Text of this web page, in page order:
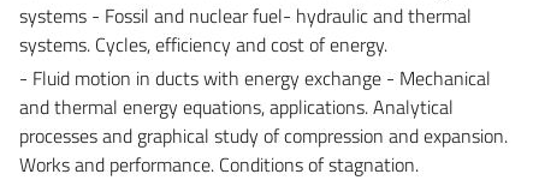
systems - Fossil and nuclear fuel- hydraulic and thermal
systems. Cycles, efficiency and cost of energy.
- Fluid motion in ducts with energy exchange - Mechanical
and thermal energy equations, applications. Analytical
processes and graphical study of compression and expansion.
Works and performance. Conditions of stagnation.